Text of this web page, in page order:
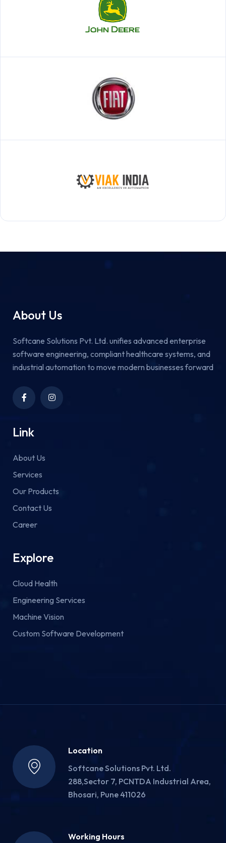
About Us
Softcane Solutions Pvt. Ltd. unifies advanced enterprise
software engineering, compliant healthcare systems, and
industrial automation to move modern businesses forward
Link
About Us
Services
Our Products
Contact Us
Career
Explore
Cloud Health
Engineering Services
Machine Vision
Custom Software Development
Location
Softcane Solutions Pvt. Ltd.
288,Sector 7, PCNTDA Industrial Area,
Bhosari, Pune 411026
Working Hours